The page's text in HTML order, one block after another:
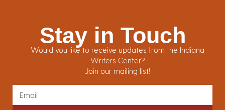
Stay in Touch
Would you like to receive updates from the Indiana
Writers Center?
Join our mailing list!